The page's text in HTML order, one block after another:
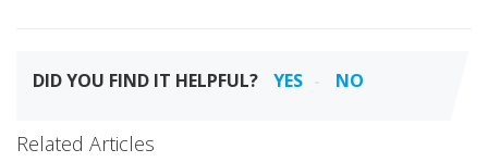
DID YOU FIND IT HELPFUL? YES NO
Related Articles